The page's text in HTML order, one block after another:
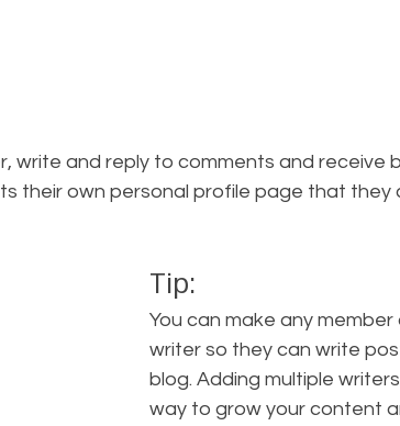
write and reply to comments and receive
their own personal profile page that they
Tip:
You can make any
writer so they can write
blog. Adding multiple
way to grow your content